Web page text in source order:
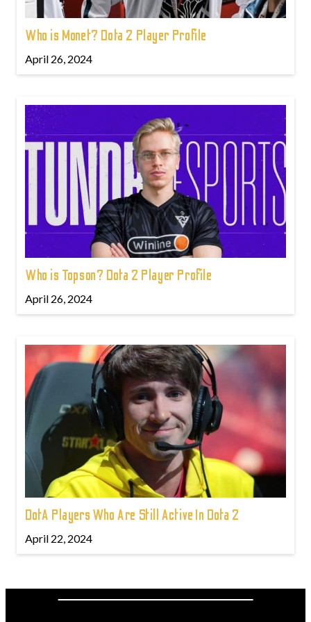
Who is Monet? Dota 2 Player Profile
April 26, 2024
Who is Topson? Dota 2 Player Profile
April 26, 2024
DotA Players Who Are Still Active In Dota 2
April 22, 2024